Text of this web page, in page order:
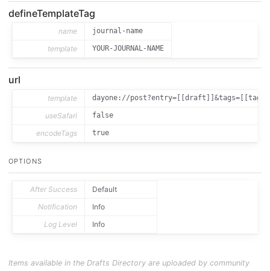
defineTemplateTag
name journal-name
template YOUR-JOURNAL-NAME
url
template dayone://
useSafari false
encodeTags true
OPTIONS
After Success
Default
Notification
Info
Log Level
Info
Items available in the Drafts Directory are uploaded by community